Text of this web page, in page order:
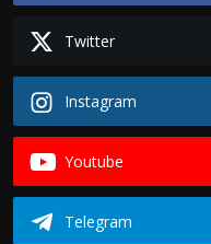
Twitter
Instagram
Youtube
Telegram